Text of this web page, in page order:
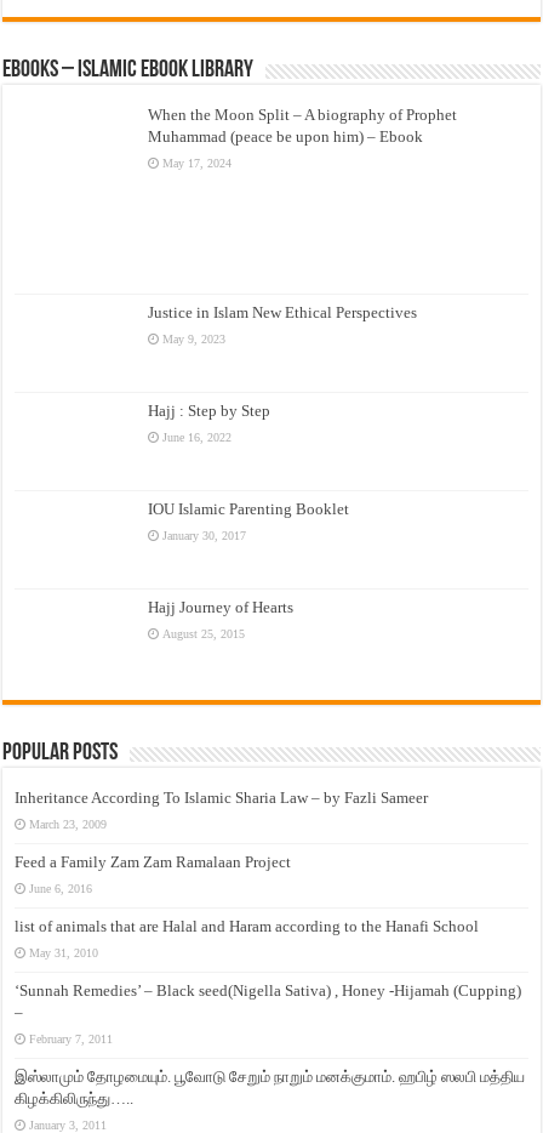
eBooks – Islamic eBook Library
When the Moon Split – A biography of Prophet
Muhammad (peace be upon him) – Ebook
May 17, 2024
Justice in Islam New Ethical Perspectives
May 9, 2023
Hajj : Step by Step
June 16, 2022
IOU Islamic Parenting Booklet
January 30, 2017
Hajj Journey of Hearts
August 25, 2015
Popular Posts
Inheritance According To Islamic Sharia Law – by Fazli Sameer
March 23, 2009
Feed a Family Zam Zam Ramalaan Project
June 6, 2016
list of animals that are Halal and Haram according to the Hanafi School
May 31, 2010
‘Sunnah Remedies’ – Black seed(Nigella Sativa) , Honey -Hijamah (Cupping)
–
February 7, 2011
இஸ்லாமும் தோழமையும். பூவோடு சேறும் நாறும் மனக்குமாம். ஹபிழ் ஸலபி மத்திய
கிழக்கிலிருந்து…..
January 3, 2011